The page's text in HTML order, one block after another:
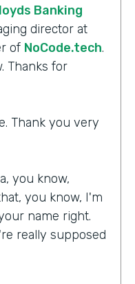
Banking
director at
of NoCode.tech.
Thanks for
Thank you very
you know,
you know, I'm
name right.
really supposed